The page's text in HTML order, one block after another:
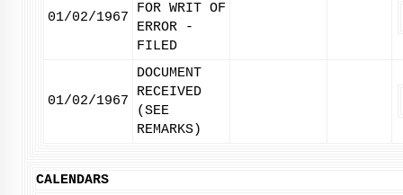
01/02/1967
FOR WRIT OF
ERROR -
FILED
01/02/1967
DOCUMENT
RECEIVED
(SEE
REMARKS)
CALENDARS